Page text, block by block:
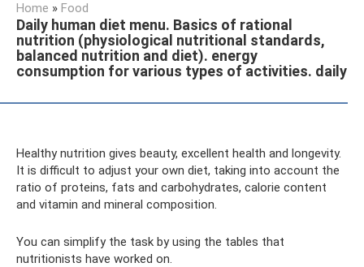
Home » Food
Daily human diet menu. Basics of rational
nutrition (physiological nutritional standards,
balanced nutrition and diet). energy
consumption for various types of activities. daily
Healthy nutrition gives beauty, excellent health and longevity.
It is difficult to adjust your own diet, taking into account the
ratio of proteins, fats and carbohydrates, calorie content
and vitamin and mineral composition.
You can simplify the task by using the tables that
nutritionists have worked on.